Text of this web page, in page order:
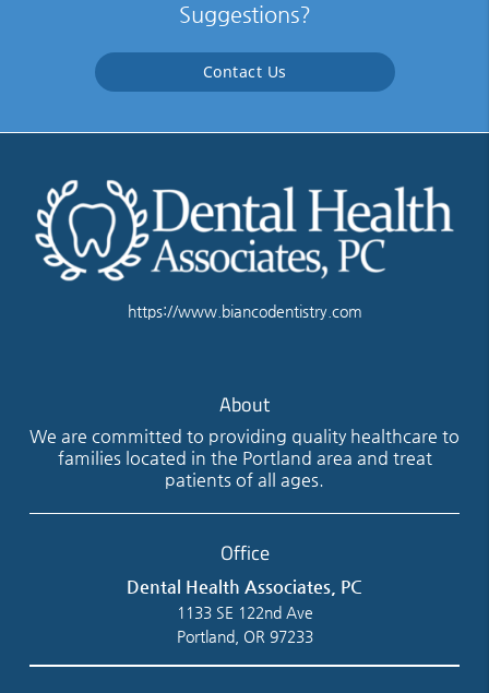
Suggestions?
Contact Us
https://www.biancodentistry.com
About
We are committed to providing quality healthcare to
families located in the Portland area and treat
patients of all ages.
Office
Dental Health Associates, PC
1133 SE 122nd Ave
Portland, OR 97233